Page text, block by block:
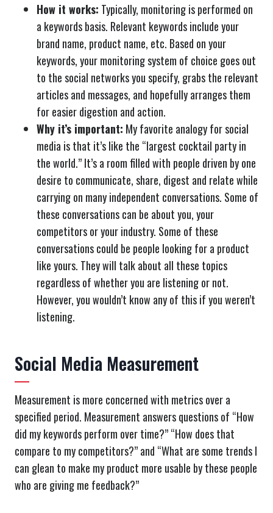
How it works: Typically, monitoring is performed on
a keywords basis. Relevant keywords include your
brand name, product name, etc. Based on your
keywords, your monitoring system of choice goes out
to the social networks you specify, grabs the relevant
articles and messages, and hopefully arranges them
for easier digestion and action.
Why it’s important: My favorite analogy for social
media is that it’s like the “largest cocktail party in
the world.” It’s a room filled with people driven by one
desire to communicate, share, digest and relate while
carrying on many independent conversations. Some of
these conversations can be about you, your
competitors or your industry. Some of these
conversations could be people looking for a product
like yours. They will talk about all these topics
regardless of whether you are listening or not.
However, you wouldn’t know any of this if you weren’t
listening.
Social Media Measurement
Measurement is more concerned with metrics over a
specified period. Measurement answers questions of “How
did my keywords perform over time?” “How does that
compare to my competitors?” and “What are some trends I
can glean to make my product more usable by these people
who are giving me feedback?”